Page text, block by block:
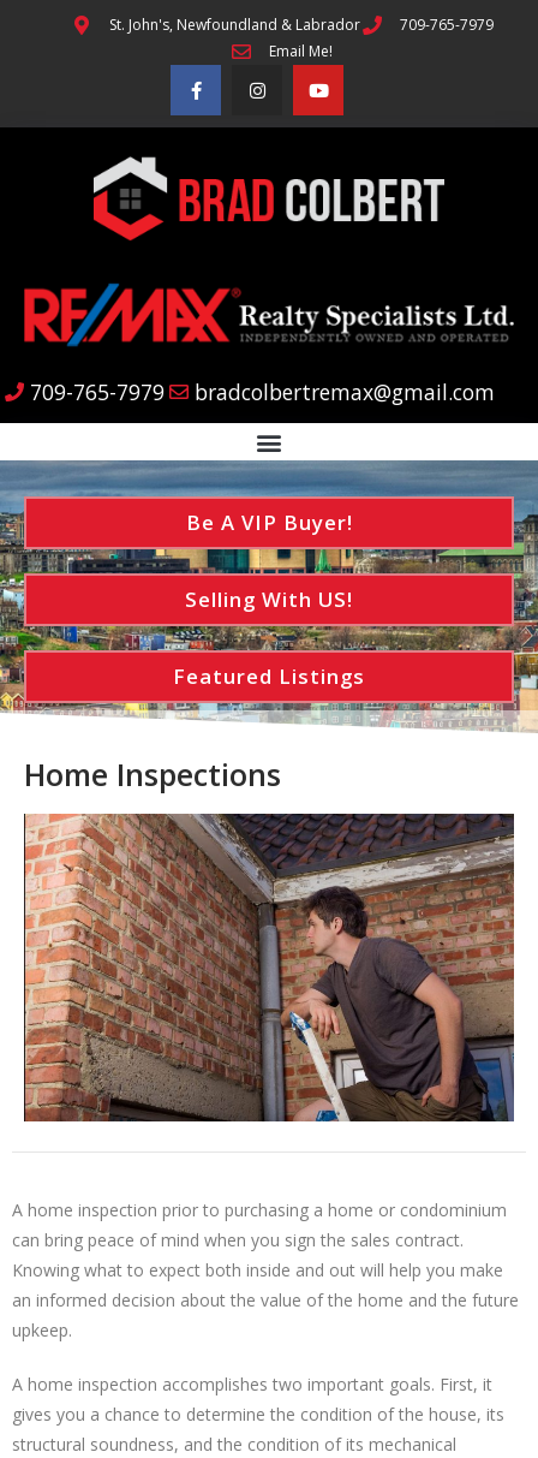
St. John's, Newfoundland & Labrador
709-765-7979
Email Me!
709-765-7979 bradcolbertremax@gmail.com
Be A VIP Buyer!
Selling With US!
Featured Listings
Home Inspections
A home inspection prior to purchasing a home or condominium
can bring peace of mind when you sign the sales contract.
Knowing what to expect both inside and out will help you make
an informed decision about the value of the home and the future
upkeep.
A home inspection accomplishes two important goals. First, it
gives you a chance to determine the condition of the house, its
structural soundness, and the condition of its mechanical